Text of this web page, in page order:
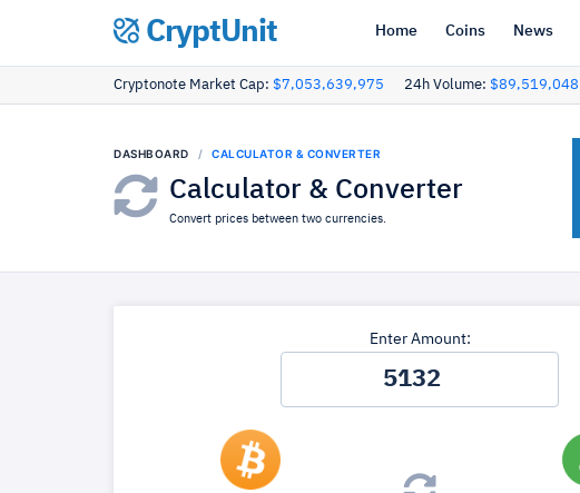
CryptUnit Home Coins News
Cryptonote Market Cap: $7,053,639,975 24h Volume: $89,519,048
DASHBOARD CALCULATOR & CONVERTER
Calculator & Converter
Convert prices between two currencies.
Enter Amount: